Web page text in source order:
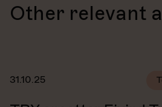
Other relevant
31.10.25